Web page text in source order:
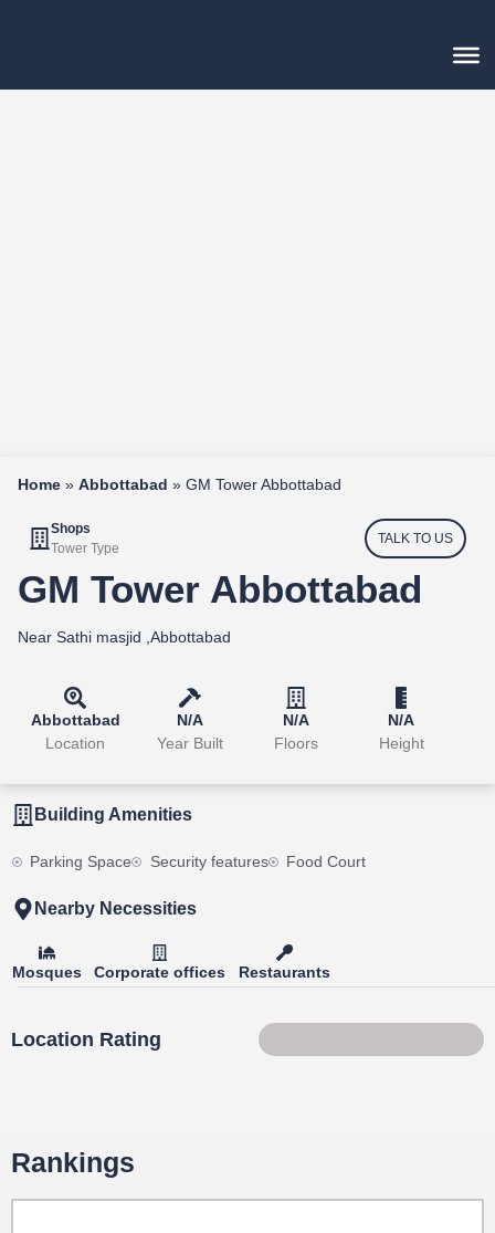
Home » Abbottabad » GM Tower Abbottabad
Shops
Tower Type
TALK TO US
GM Tower Abbottabad
Near Sathi masjid ,Abbottabad
Abbottabad
Location
N/A
Year Built
N/A
Floors
N/A
Height
Building Amenities
Parking Space Security features Food Court
Nearby Necessities
Mosques Corporate offices Restaurants
Location Rating
Rankings